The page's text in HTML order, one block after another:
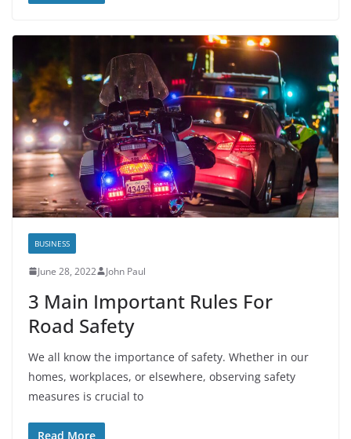
BUSINESS
June 28, 2022 John Paul
3 Main Important Rules For
Road Safety
We all know the importance of safety. Whether in our
homes, workplaces, or elsewhere, observing safety
measures is crucial to
Read More